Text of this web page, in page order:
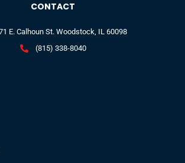
CONTACT
E. Calhoun St. Woodstock, IL 60098
(815) 338-8040